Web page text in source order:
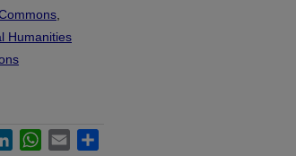
Humanities
LinkedInWhatsApp
Email